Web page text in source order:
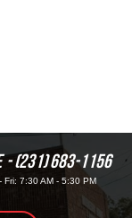
(231) 683-1156
Fri: 7:30 AM - 5:30 PM